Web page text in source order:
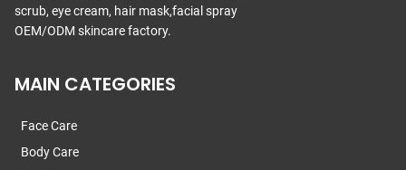
scrub, eye cream, hair mask,facial spray
OEM/ODM skincare factory.
MAIN CATEGORIES
Face Care
Body Care